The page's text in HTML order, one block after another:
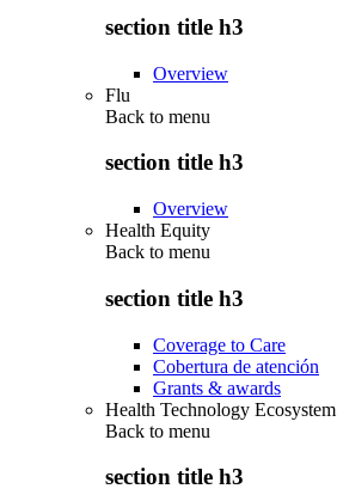
section title h3
Overview
Flu
Back to menu
section title h3
Overview
Health Equity
Back to menu
section title h3
Coverage to Care
Cobertura de atención
Grants & awards
Health Technology Ecosystem
Back to menu
section title h3